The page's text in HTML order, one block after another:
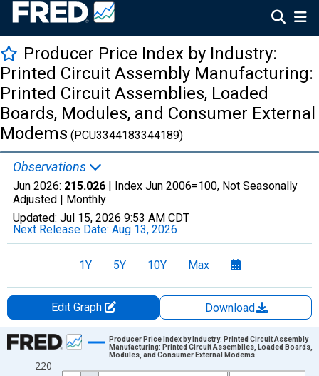
Producer Price Index by Industry:
Printed Circuit Assembly Manufacturing:
Printed Circuit Assemblies, Loaded
Boards, Modules, and Consumer External
Modems (PCU3344183344189)
Observations
Jun 2026: 215.026 | Index Jun 2006=100, Not Seasonally
Adjusted | Monthly
Updated: Jul 15, 2026 9:53 AM CDT
Next Release Date: Aug 13, 2026
1Y 5Y 10Y Max
Edit Graph
Download
Chart
Line chart with 241 data points.
220
Producer Price Index by Industry: Printed Circuit Assembly
Manufacturing: Printed Circuit Assemblies, Loaded Boards,
Modules, and Consumer External Modems